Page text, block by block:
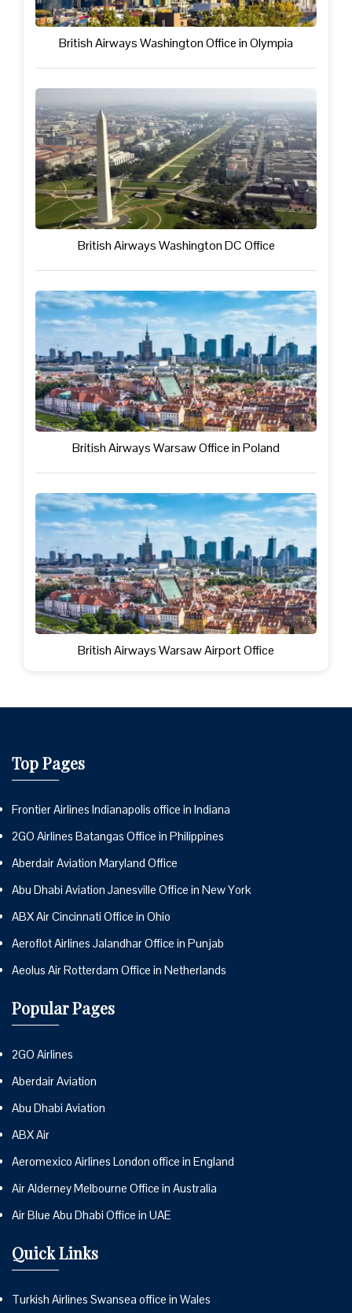
British Airways Washington Office in Olympia
British Airways Washington DC Office
British Airways Warsaw Office in Poland
British Airways Warsaw Airport Office
Top Pages
Frontier Airlines Indianapolis office in Indiana
2GO Airlines Batangas Office in Philippines
Aberdair Aviation Maryland Office
Abu Dhabi Aviation Janesville Office in New York
ABX Air Cincinnati Office in Ohio
Aeroflot Airlines Jalandhar Office in Punjab
Aeolus Air Rotterdam Office in Netherlands
Popular Pages
2GO Airlines
Aberdair Aviation
Abu Dhabi Aviation
ABX Air
Aeromexico Airlines London office in England
Air Alderney Melbourne Office in Australia
Air Blue Abu Dhabi Office in UAE
Quick Links
Turkish Airlines Swansea office in Wales